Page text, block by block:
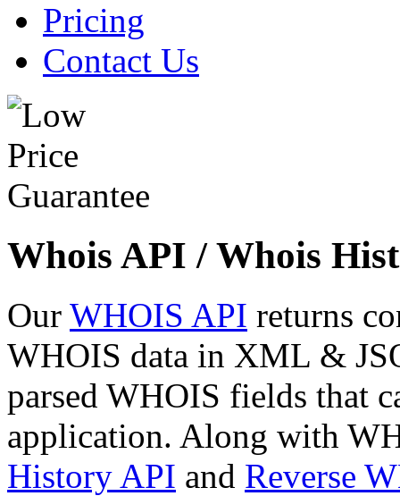
Pricing
Contact Us
Whois API / Whois
Our WHOIS API returns
WHOIS data in XML &
parsed WHOIS fields that
application. Along with
History API and Reverse